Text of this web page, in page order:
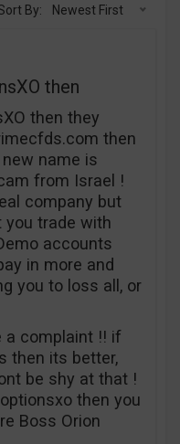
By: Newest First
then
then they
then
name is
from Israel !
company but
trade with
accounts
in more and
you to loss all, or
a complaint !! if
then its better,
be shy at that !
then you
Boss Orion